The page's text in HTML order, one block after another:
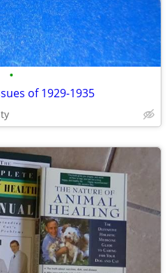
•
of 1929-1935